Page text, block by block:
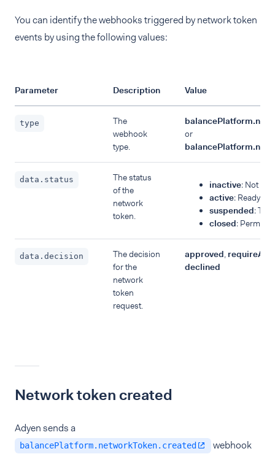
You can identify the webhooks triggered by network token
events by using the following values:
Parameter Description Value
type
The
webhook
type.
or
data.status
The status
of the
network
token.
inactive: Not yet
active: Ready
suspended:
closed:
data.decision
The decision
for the
network
token
request.
approved,
declined
Network token created
Adyen sends a
balancePlatform.networkToken.created
webhook